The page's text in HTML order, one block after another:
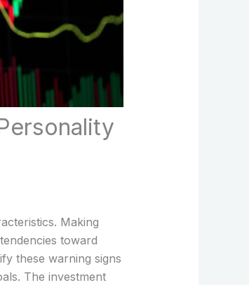
Making
toward
these warning signs
The investment